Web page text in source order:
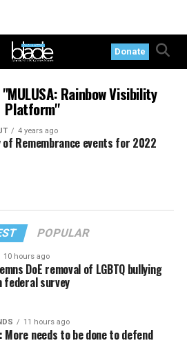
Donate
Rainbow Visibility
Platform"
4 years ago
of Remembrance events for 2022
POPULAR
10 hours ago
DoE removal of LGBTQ bullying
federal survey
11 hours ago
More needs to be done to defend